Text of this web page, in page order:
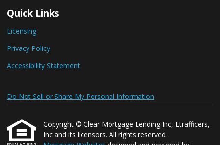
Quick Links
Licensing
Privacy Policy
Accessibility Statement
Do Not Sell or Share My Personal Information
Copyright © Clear Mortgage Lending Inc, Etrafficers,
Inc and its licensors. All rights reserved.